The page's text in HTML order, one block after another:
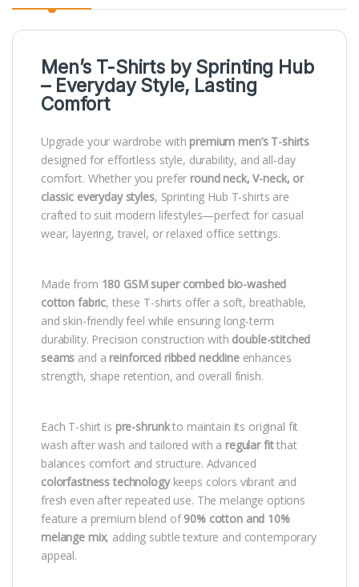
Men’s T-Shirts bySprinting Hub
– Everyday Style, Lasting
Comfort
Upgrade your wardrobe with premium men’s T-shirts
designed for effortless style, durability, and all-day
comfort. Whether you prefer round neck, V-neck, or
classic everyday styles, Sprinting Hub T-shirts are
crafted to suit modern lifestyles—perfect for casual
wear, layering, travel, or relaxed office settings.
Made from 180 GSM super combed bio-washed
cotton fabric, these T-shirts offer a soft, breathable,
and skin-friendly feel while ensuring long-term
durability. Precision construction with double-stitched
seams and a reinforced ribbed necklineenhances
strength, shape retention, and overall finish.
Each T-shirt is pre-shrunkto maintain its original fit
wash after wash and tailored with a regular fitthat
balances comfort and structure. Advanced
colorfastness technologykeeps colors vibrant and
fresh even after repeated use. The melange options
feature a premium blend of90% cotton and 10%
melange mix, adding subtle texture and contemporary
appeal.